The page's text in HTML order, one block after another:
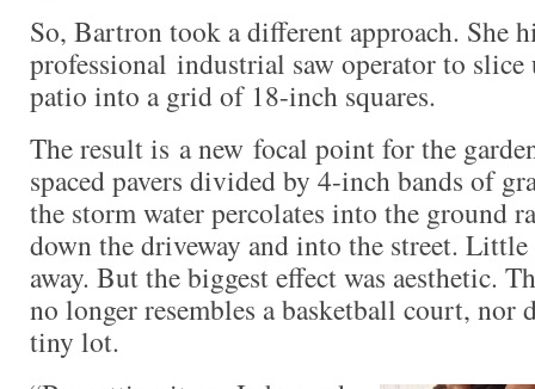
So, Bartron took a different approach. She
professional industrial saw operator to
patio into a grid of 18-inch squares.
The result is a new focal point for the
spaced pavers divided by 4-inch bands of
the storm water percolates into the ground
down the driveway and into the street.
away. But the biggest effect was aesthetic.
no longer resembles a basketball court, nor
tiny lot.